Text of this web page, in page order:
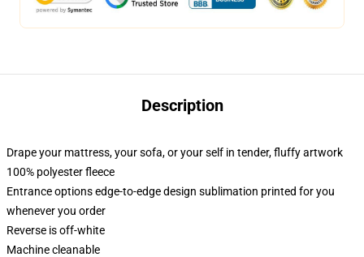
Description
Drape your mattress, your sofa, or your self in tender, fluffy artwork
100% polyester fleece
Entrance options edge-to-edge design sublimation printed for you
whenever you order
Reverse is off-white
Machine cleanable